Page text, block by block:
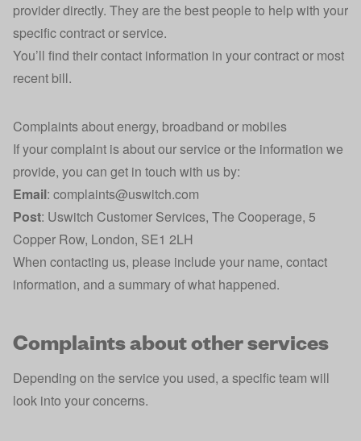
provider directly. They are the best people to help with your
specific contract or service.
You’ll find their contact information in your contract or most
recent bill.
Complaints about energy, broadband or mobiles
If your complaint is about our service or the information we
provide, you can get in touch with us by:
Email: complaints@uswitch.com
Post: Uswitch Customer Services, The Cooperage, 5
Copper Row, London, SE1 2LH
When contacting us, please include your name, contact
information, and a summary of what happened.
Complaints about other services
Depending on the service you used, a specific team will
look into your concerns.